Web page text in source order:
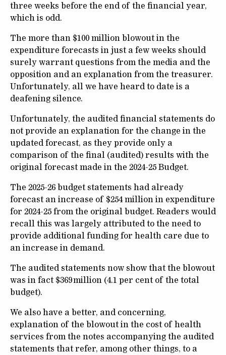
three weeks before the end of the financial year,
which is odd.
The more than $100 million blowout in the
expenditure forecasts in just a few weeks should
surely warrant questions from the media and the
opposition and an explanation from the treasurer.
Unfortunately, all we have heard to date is a
deafening silence.
Unfortunately, the audited financial statements do
not provide an explanation for the change in the
updated forecast, as they provide only a
comparison of the final (audited) results with the
original forecast made in the 2024-25 Budget.
The 2025-26 budget statements had already
forecast an increase of $254 million in expenditure
for 2024-25 from the original budget. Readers would
recall this was largely attributed to the need to
provide additional funding for health care due to
an increase in demand.
The audited statements now show that the blowout
was in fact $369 million (4.1 per cent of the total
budget).
We also have a better, and concerning,
explanation of the blowout in the cost of health
services from the notes accompanying the audited
statements that refer, among other things, to a